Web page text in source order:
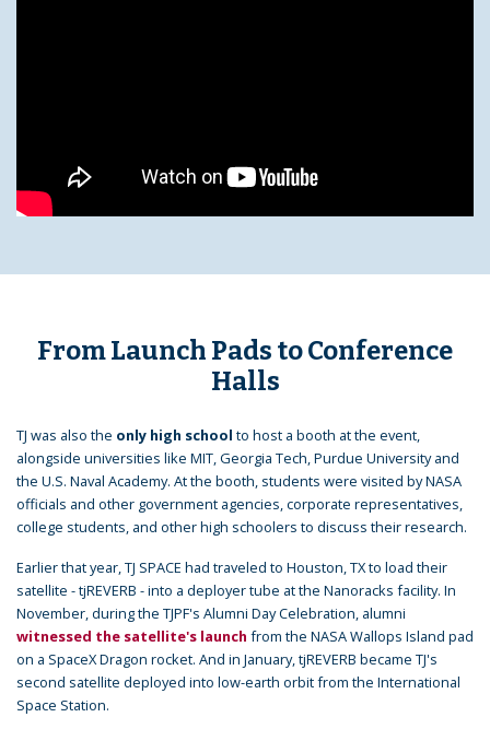
From Launch Pads to Conference
Halls
TJ was also the only high school to host a booth at the event,
alongside universities like MIT, Georgia Tech, Purdue University and
the U.S. Naval Academy. At the booth, students were visited by NASA
officials and other government agencies, corporate representatives,
college students, and other high schoolers to discuss their research.
Earlier that year, TJ SPACE had traveled to Houston, TX to load their
satellite - tjREVERB - into a deployer tube at the Nanoracks facility. In
November, during the TJPF's Alumni Day Celebration, alumni
witnessed the satellite's launch from the NASA Wallops Island pad
on a SpaceX Dragon rocket. And in January, tjREVERB became TJ's
second satellite deployed into low-earth orbit from the International
Space Station.